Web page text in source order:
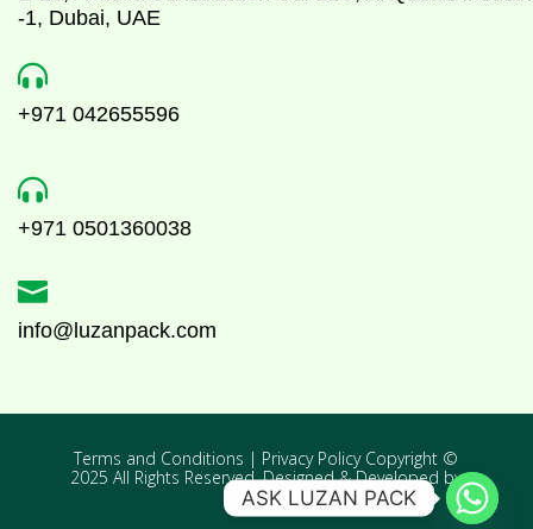
-1, Dubai, UAE

+971 042655596

+971 0501360038

info@luzanpack.com
Terms and Conditions | Privacy Policy Copyright ©
2025 All Rights Reserved. Designed & Developed by
Enovativex
ASK LUZAN PACK